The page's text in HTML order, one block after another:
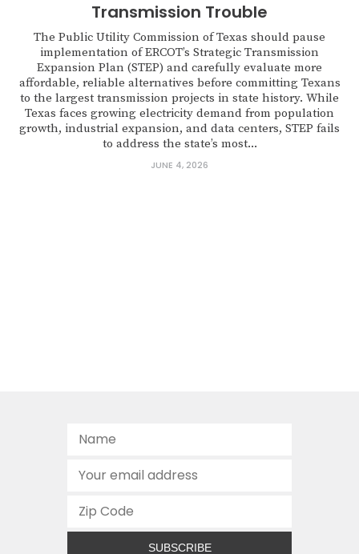
Transmission Trouble
The Public Utility Commission of Texas should pause
implementation of ERCOT’s Strategic Transmission
Expansion Plan (STEP) and carefully evaluate more
affordable, reliable alternatives before committing Texans
to the largest transmission projects in state history. While
Texas faces growing electricity demand from population
growth, industrial expansion, and data centers, STEP fails
to address the state’s most...
JUNE 4, 2026
SUBSCRIBE